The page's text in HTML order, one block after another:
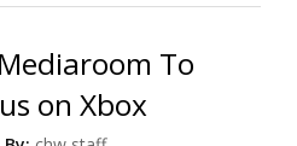
To
on Xbox